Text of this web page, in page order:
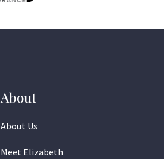
About
About Us
Meet Elizabeth